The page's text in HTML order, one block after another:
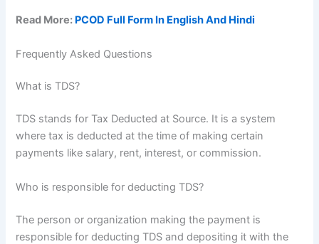
Read More: PCOD Full Form In English And Hindi
Frequently Asked Questions
What is TDS?
TDS stands for Tax Deducted at Source. It is a system
where tax is deducted at the time of making certain
payments like salary, rent, interest, or commission.
Who is responsible for deducting TDS?
The person or organization making the payment is
responsible for deducting TDS and depositing it with the